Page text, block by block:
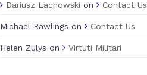
Dariusz Lachowski on Contact Us
Michael Rawlings on Contact Us
Helen Zulys on Virtuti Militari